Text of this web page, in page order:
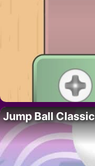
Jump Ball Classic